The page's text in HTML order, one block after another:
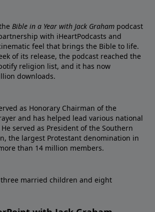
Bible in a Year with Jack Graham podcast
with iHeartPodcasts and
feel that brings the Bible to life.
of its release, the podcast reached the
religion list, and it has now
downloads.
as Honorary Chairman of the
and has helped lead various national
served as President of the Southern
the largest Protestant denomination in
than 14 million members.
three married children and eight